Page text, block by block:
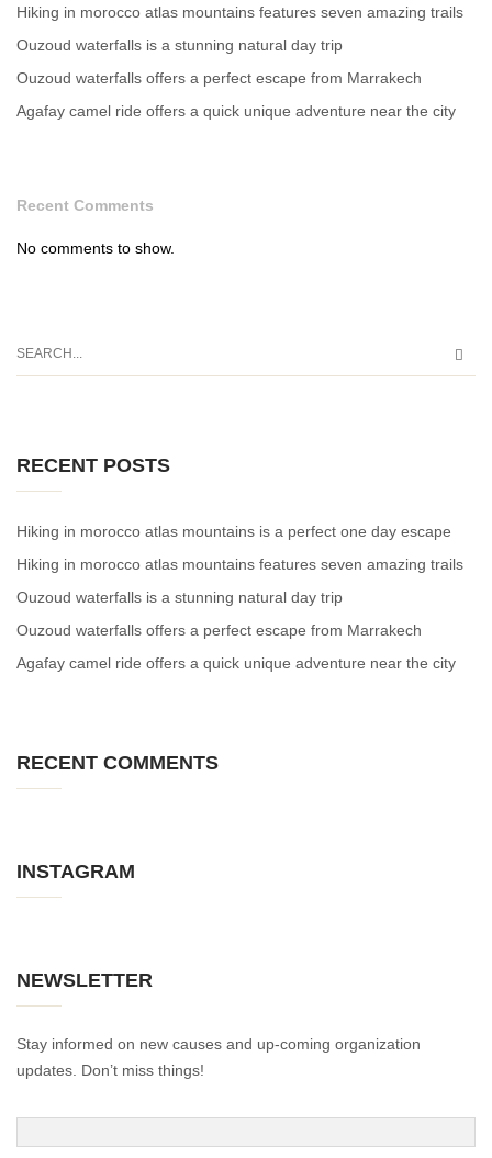
Hiking in morocco atlas mountains features seven amazing trails
Ouzoud waterfalls is a stunning natural day trip
Ouzoud waterfalls offers a perfect escape from Marrakech
Agafay camel ride offers a quick unique adventure near the city
Recent Comments
No comments to show.
RECENT POSTS
Hiking in morocco atlas mountains is a perfect one day escape
Hiking in morocco atlas mountains features seven amazing trails
Ouzoud waterfalls is a stunning natural day trip
Ouzoud waterfalls offers a perfect escape from Marrakech
Agafay camel ride offers a quick unique adventure near the city
RECENT COMMENTS
INSTAGRAM
NEWSLETTER
Stay informed on new causes and up-coming organization
updates. Don’t miss things!